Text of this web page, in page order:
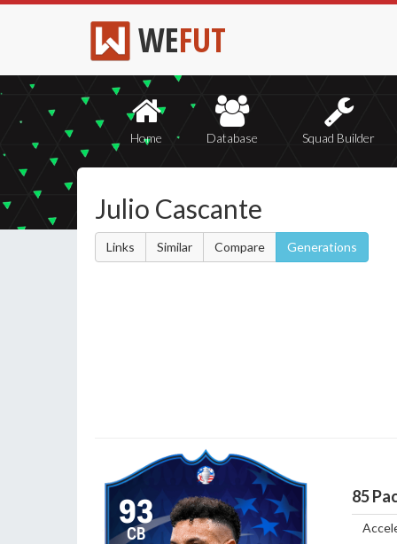
WEFUT
Home Database Squad Builder
Julio Cascante
Links Similar Compare Generations
93
CB
85